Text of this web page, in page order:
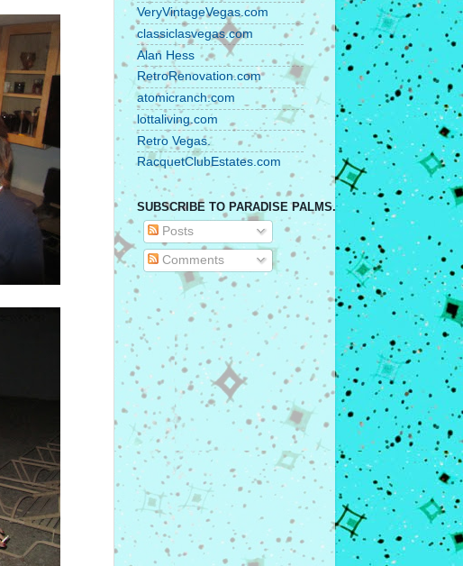
VeryVintageVegas.com
classiclasvegas.com
Alan Hess
RetroRenovation.com
atomicranch.com
lottaliving.com
Retro Vegas.
RacquetClubEstates.com
SUBSCRIBE TO PARADISE PALMS.
Posts
Comments